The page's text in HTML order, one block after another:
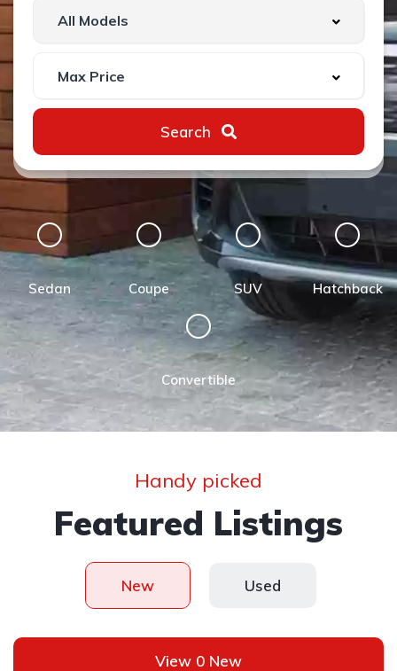
Search
Sedan Coupe SUV Hatchback
Convertible
Handy picked
Featured Listings
New Used
View 0 New